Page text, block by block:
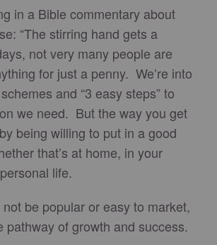
in a Bible commentary about
“The stirring hand gets a
not very many people are
for just a penny. We’re into
and “3 easy steps” to
we need. But the way you get
being willing to put in a good
that’s at home, in your
life.
be popular or easy to market,
pathway of growth and success.